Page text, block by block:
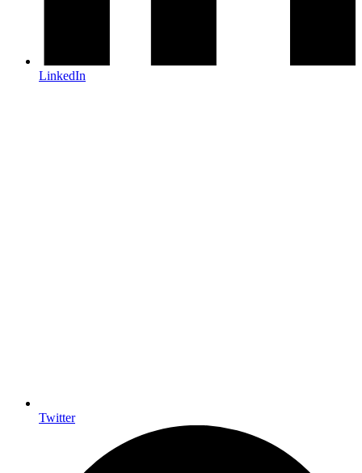
LinkedIn
Twitter